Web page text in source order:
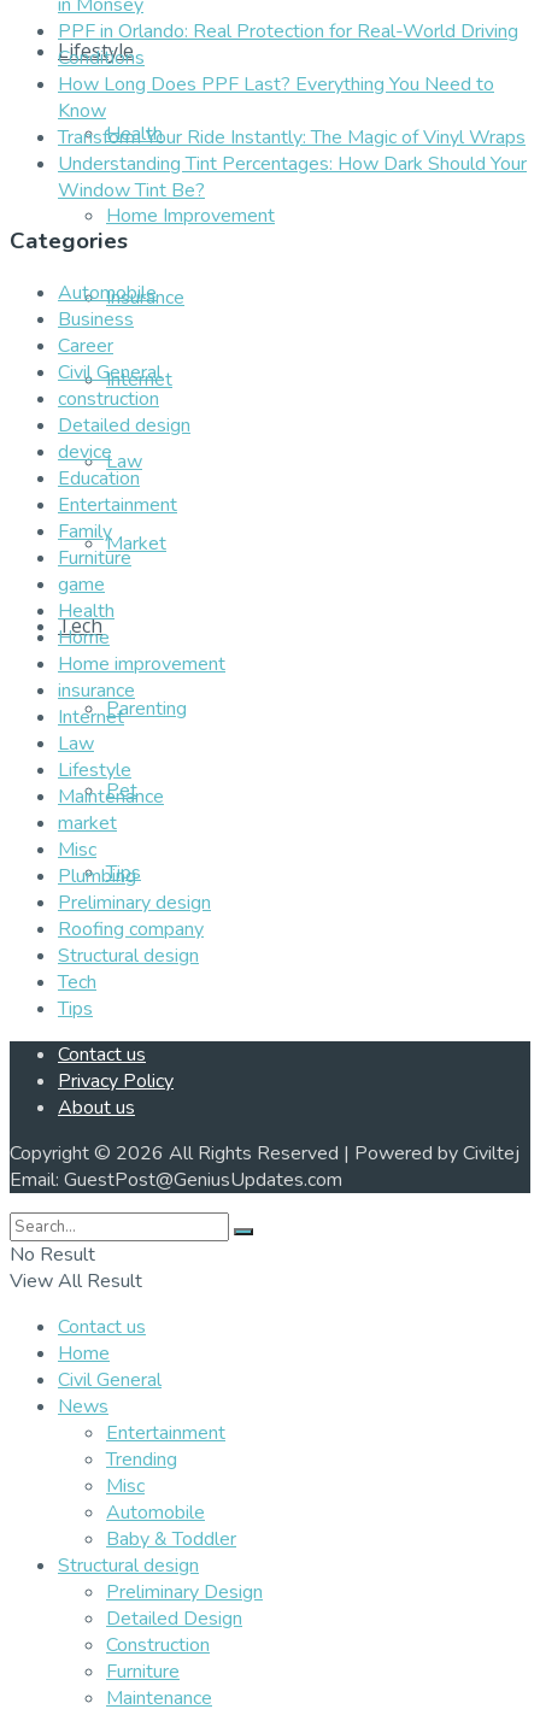
Lifestyle
Health
Home Improvement
Insurance
Internet
Law
Market
Tech
Parenting
Pet
Tips
PPF in Orlando: Real Protection for Real-World Driving
Conditions
How Long Does PPF Last? Everything You Need to
Know
Transform Your Ride Instantly: The Magic of Vinyl Wraps
Understanding Tint Percentages: How Dark Should Your
Window Tint Be?
Categories
Automobile
Business
Career
Civil General
construction
Detailed design
device
Education
Entertainment
Family
Furniture
game
Health
Home
Home improvement
insurance
Internet
Law
Lifestyle
Maintenance
market
Misc
Plumbing
Preliminary design
Roofing company
Structural design
Tech
Tips
Contact us
Privacy Policy
About us
Copyright © 2026 All Rights Reserved | Powered by Civiltej
Email: GuestPost@GeniusUpdates.com
No Result
View All Result
Contact us
Home
Civil General
News
Entertainment
Trending
Misc
Automobile
Baby & Toddler
Structural design
Preliminary Design
Detailed Design
Construction
Furniture
Maintenance